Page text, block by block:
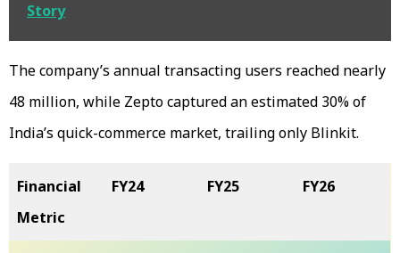
Story
The company’s annual transacting users reached nearly
48 million, while Zepto captured an estimated 30% of
India’s quick-commerce market, trailing only Blinkit.
Financial
Metric
FY24 FY25 FY26